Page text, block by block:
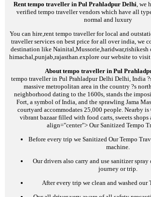
Rent tempo traveller in Pul Prahladpur Delhi, we
verified tempo traveller vendors which have all
normal and luxury
You can hire,rent tempo traveller for local and
traveller services on best price for all over india, we
destination like Nainital,Mussorie,haridwar,rishikesh
himachal,punjab,rajasthan.explore our website to
About tempo traveller in Pul
tempo traveller in Pul Prahladpur Delhi Delhi, India
massive metropolitan area in the country ?s
neighborhood dating to the 1600s, stands the
Fort, a symbol of India, and the sprawling Jama
courtyard accommodates 25,000 people. Nearby
vibrant bazaar filled with food carts, sweets shops
align="center"> Our Sanitized Tempo
Before every trip we Sanitized Our Tempo
machine.
Our drivers also carry and use sanitizer
journey or trip.
After every trip we clean and washed our